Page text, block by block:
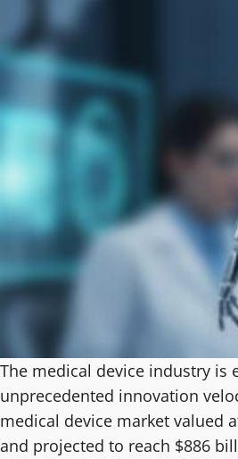
The medical device industry is
unprecedented innovation
medical device market valued
and projected to reach $886